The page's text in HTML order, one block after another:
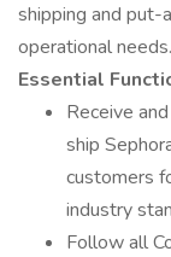
shipping and put-
operational needs.
Essential
Receive
ship
customers
industry
Follow all